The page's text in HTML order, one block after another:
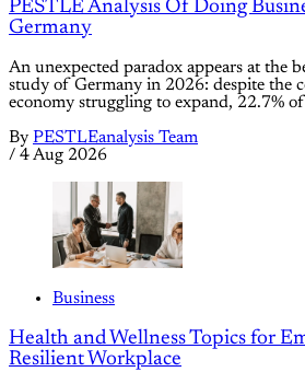
PESTLE Analysis Of Doing
Germany
An unexpected paradox appears at the
study of Germany in 2026: despite the
economy struggling to expand, 22.7%
By PESTLEanalysis Team
/ 4 Aug 2026
Business
Health and Wellness Topics for
Resilient Workplace